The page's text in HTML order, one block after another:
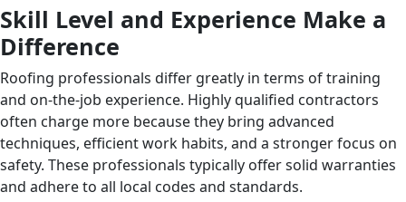
Skill Level and Experience Make a
Difference
Roofing professionals differ greatly in terms of training
and on-the-job experience. Highly qualified contractors
often charge more because they bring advanced
techniques, efficient work habits, and a stronger focus on
safety. These professionals typically offer solid warranties
and adhere to all local codes and standards.